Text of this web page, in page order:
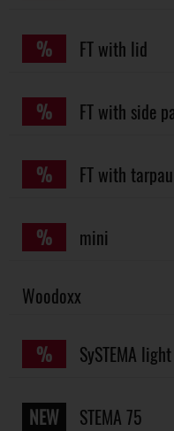
% FT with lid
% FT with side
% FT with
% mini
Woodoxx
% SySTEMA light
NEW STEMA 75